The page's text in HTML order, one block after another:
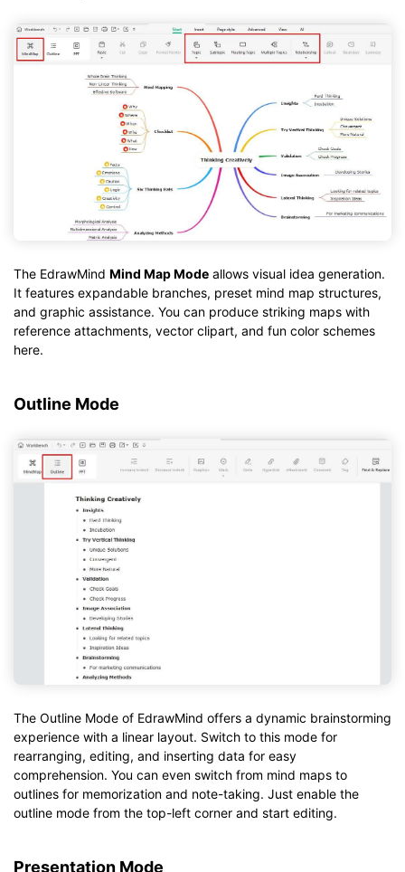
The EdrawMind Mind Map Mode allows visual idea generation.
It features expandable branches, preset mind map structures,
and graphic assistance. You can produce striking maps with
reference attachments, vector clipart, and fun color schemes
here.
Outline Mode
The Outline Mode of EdrawMind offers a dynamic brainstorming
experience with a linear layout. Switch to this mode for
rearranging, editing, and inserting data for easy
comprehension. You can even switch from mind maps to
outlines for memorization and note-taking. Just enable the
outline mode from the top-left corner and start editing.
Presentation Mode